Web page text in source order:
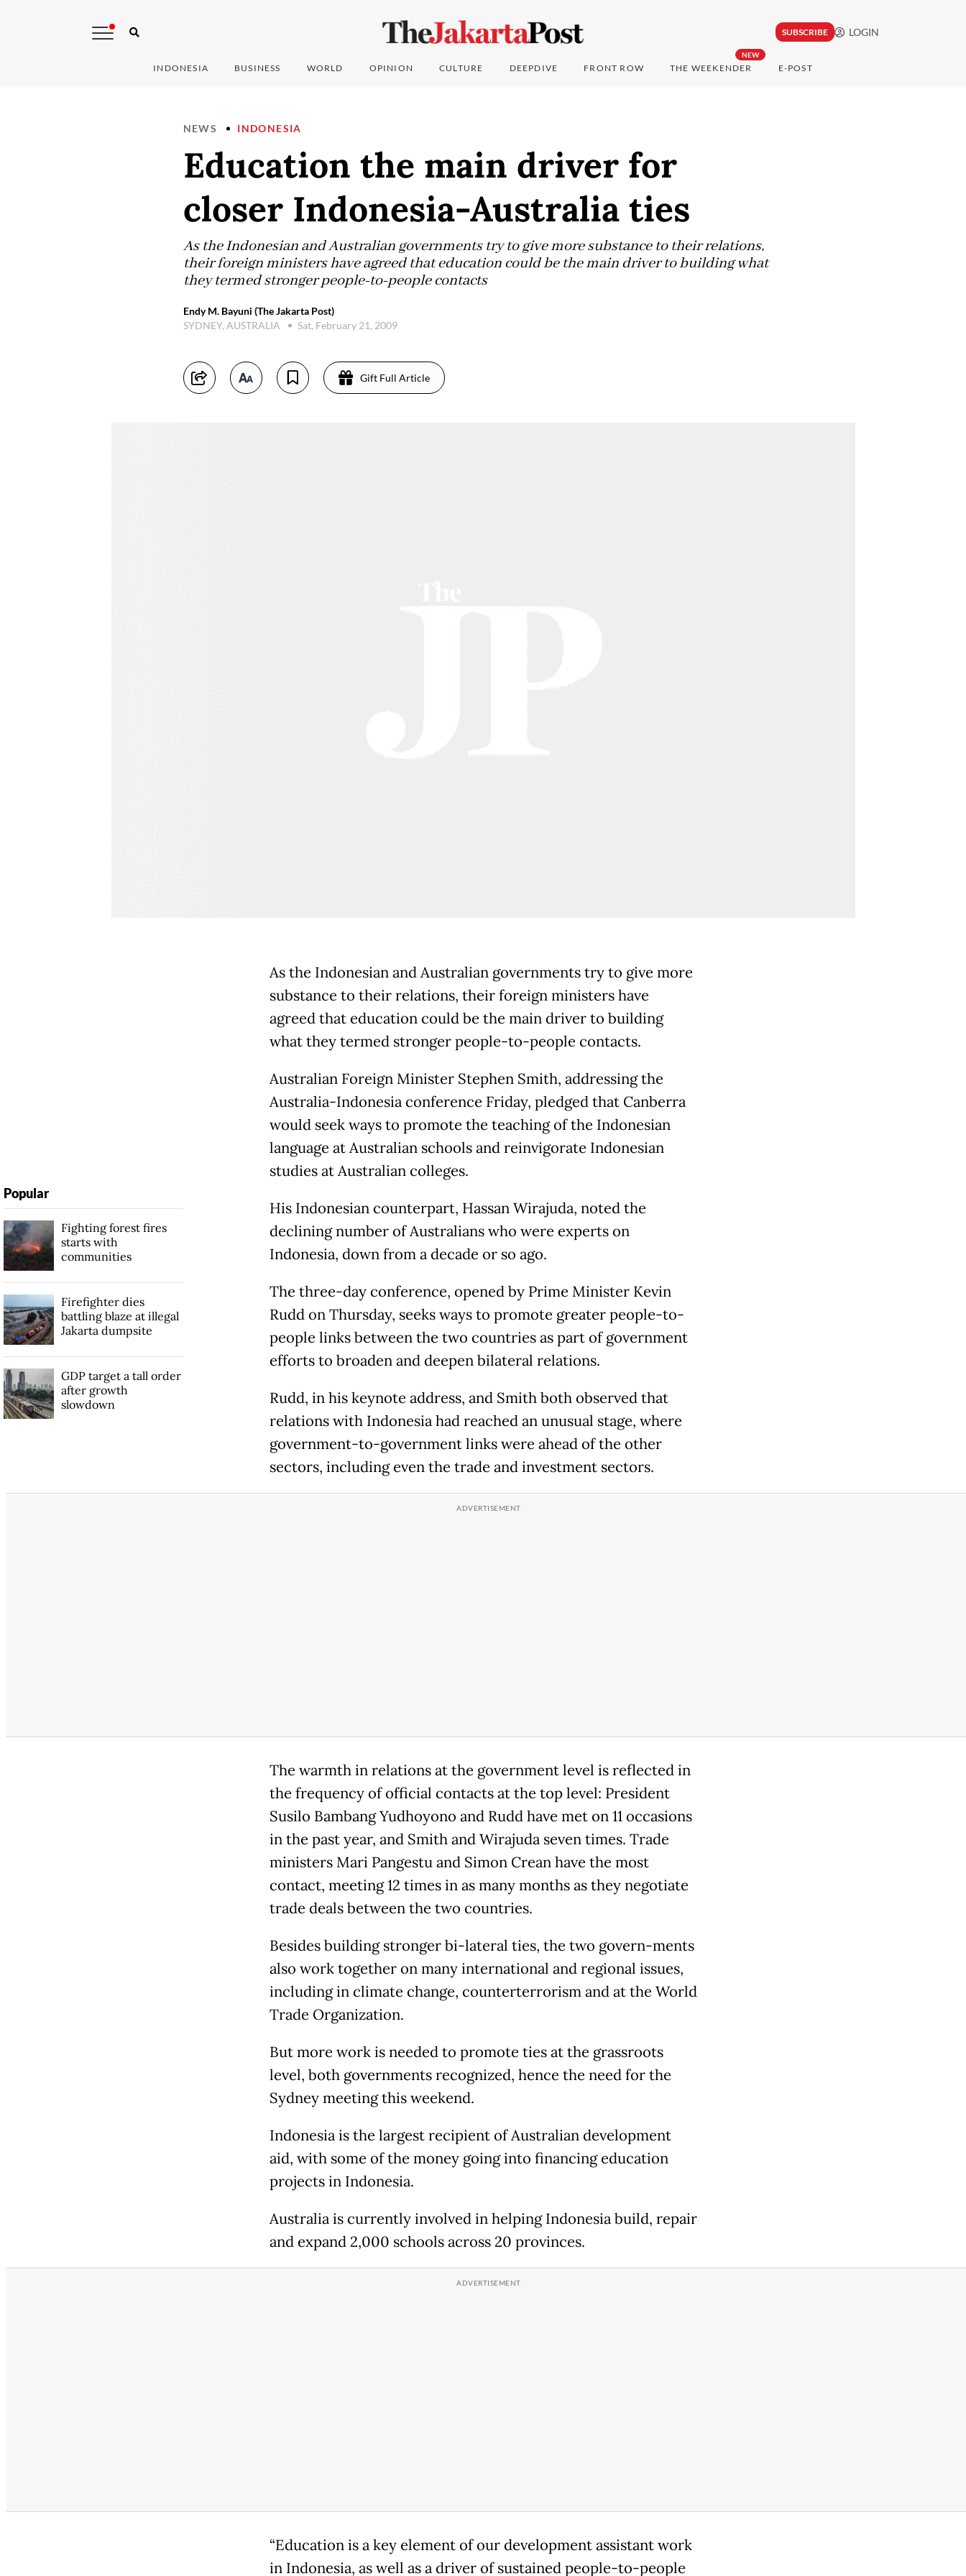
SUBSCRIBE LOGIN
INDONESIA BUSINESS WORLD OPINION CULTURE DEEPDIVE FRONT ROW
NEW
THE WEEKENDER E-POST
NEWS INDONESIA
Education the main driver for
closer Indonesia-Australia ties
As the Indonesian and Australian governments try to give more substance to their relations,
their foreign ministers have agreed that education could be the main driver to building what
they termed stronger people-to-people contacts
Endy M. Bayuni (The Jakarta Post)
SYDNEY, AUSTRALIA
Sat, February 21, 2009
Gift Full Article
As the Indonesian and Australian governments try to give more
substance to their relations, their foreign ministers have
agreed that education could be the main driver to building
what they termed stronger people-to-people contacts.
Australian Foreign Minister Stephen Smith, addressing the
Australia-Indonesia conference Friday, pledged that Canberra
would seek ways to promote the teaching of the Indonesian
language at Australian schools and reinvigorate Indonesian
studies at Australian colleges.
His Indonesian counterpart, Hassan Wirajuda, noted the
declining number of Australians who were experts on
Indonesia, down from a decade or so ago.
The three-day conference, opened by Prime Minister Kevin
Rudd on Thursday, seeks ways to promote greater people-to-
people links between the two countries as part of government
efforts to broaden and deepen bilateral relations.
Rudd, in his keynote address, and Smith both observed that
relations with Indonesia had reached an unusual stage, where
government-to-government links were ahead of the other
sectors, including even the trade and investment sectors.
The warmth in relations at the government level is reflected in
the frequency of official contacts at the top level: President
Susilo Bambang Yudhoyono and Rudd have met on 11 occasions
in the past year, and Smith and Wirajuda seven times. Trade
ministers Mari Pangestu and Simon Crean have the most
contact, meeting 12 times in as many months as they negotiate
trade deals between the two countries.
Besides building stronger bi-lateral ties, the two govern-ments
also work together on many international and regional issues,
including in climate change, counterterrorism and at the World
Trade Organization.
But more work is needed to promote ties at the grassroots
level, both governments recognized, hence the need for the
Sydney meeting this weekend.
Indonesia is the largest recipient of Australian development
aid, with some of the money going into financing education
projects in Indonesia.
Australia is currently involved in helping Indonesia build, repair
and expand 2,000 schools across 20 provinces.
“Education is a key element of our development assistant work
in Indonesia, as well as a driver of sustained people-to-people
Popular
Fighting forest fires
starts with
communities
Firefighter dies
battling blaze at illegal
Jakarta dumpsite
GDP target a tall order
after growth
slowdown